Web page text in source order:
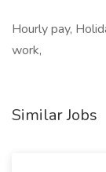
Hourly pay,
work,
Similar Jobs